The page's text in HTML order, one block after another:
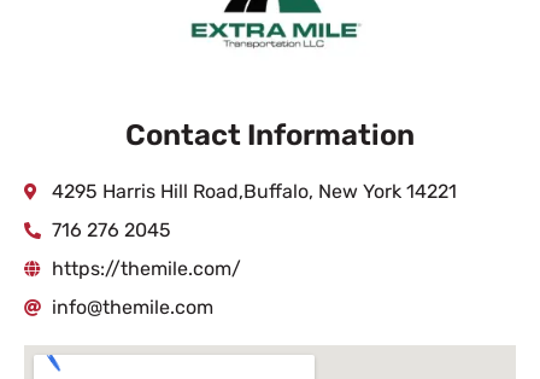
Contact Information
4295 Harris Hill Road,Buffalo, New York 14221
716 276 2045
https://themile.com/
info@themile.com